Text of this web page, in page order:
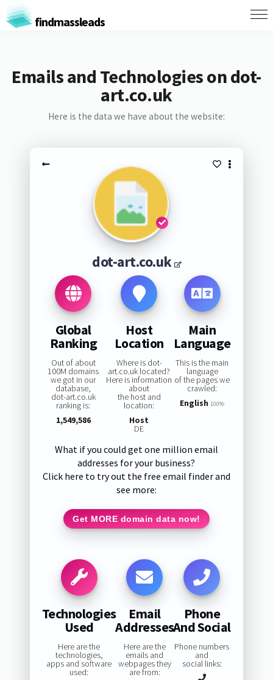
findmassleads
Emails and Technologies on dot-
art.co.uk
Here is the data we have about the website:
dot-art.co.uk
Global
Ranking
Out of about
100M domains
we got in our
database,
dot-art.co.uk
ranking is:
1,549,586
Host
Location
Where is dot-
art.co.uk located?
Here is information
about
the host and
location:
Host
DE
Main
Language
This is the main
language
of the pages we
crawled:
English 100%
What if you could get one million email
addresses for your business?
Click here to try out the free email finder and
see more:
Get MORE domain data now!
Technologies
Used
Here are the
technologies,
apps and software
used:
Email
Addresses
Here are the
emails and
webpages they
are from:
Phone
And Social
Phone numbers
and
social links: